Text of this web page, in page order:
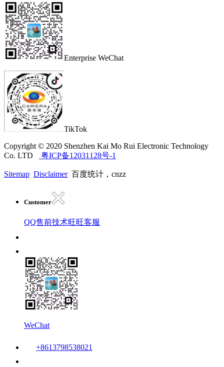
Enterprise WeChat
TikTok
Copyright © 2020 Shenzhen Kai Mo Rui Electronic Technology
Co. LTD
粤ICP备12031128号-1
Sitemap Disclaimer百度统计，cnzz
Customer
QQ售前技术旺旺客服
WeChat
+8613798538021